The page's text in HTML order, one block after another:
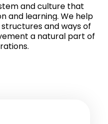
and culture that
and learning. We help
and ways of
a natural part of